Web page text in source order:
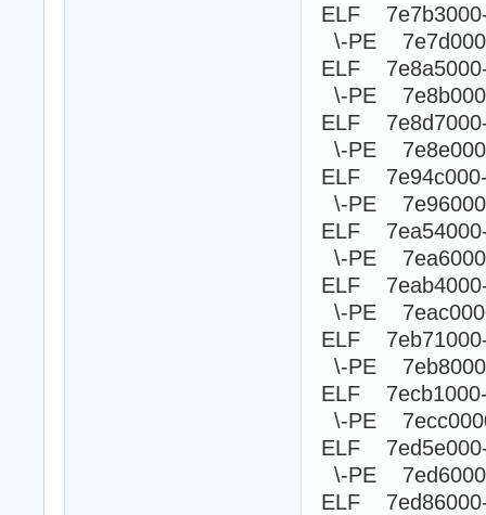
ELF
\-PE
ELF
\-PE
ELF
\-PE
ELF
\-PE
ELF
\-PE
ELF
\-PE
ELF
\-PE
ELF
\-PE
ELF
\-PE
ELF